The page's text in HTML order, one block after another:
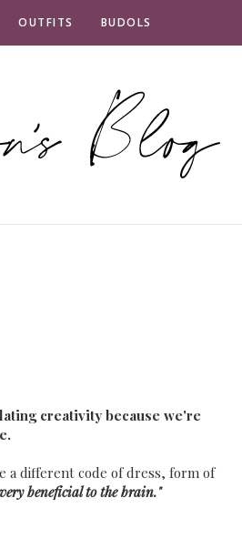
OUTFITS BUDOLS
creativity because we're
a different code of dress, form of
beneficial to the brain."